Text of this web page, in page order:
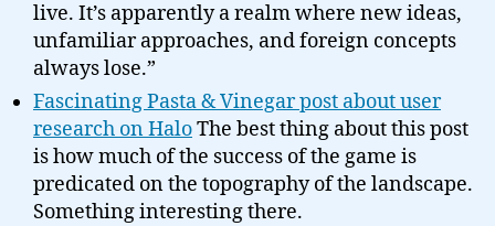
live. It’s apparently a realm where new ideas,
unfamiliar approaches, and foreign concepts
always lose.”
Fascinating Pasta & Vinegar post about user
research on HaloThe best thing about this post
is how much of the success of the game is
predicated on the topography of the landscape.
Something interesting there.